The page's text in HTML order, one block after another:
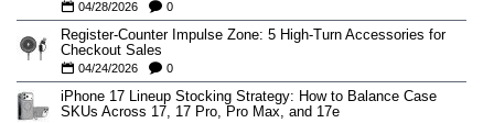
04/28/2026 0
Register-Counter Impulse Zone: 5 High-Turn Accessories for
Checkout Sales
04/24/2026 0
iPhone 17 Lineup Stocking Strategy: How to Balance Case
SKUs Across 17, 17 Pro, Pro Max, and 17e